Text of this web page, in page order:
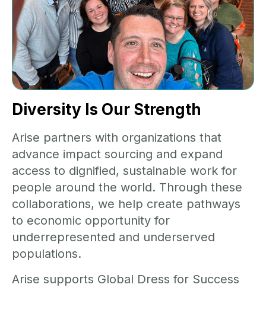
Diversity Is Our Strength
Arise partners with organizations that
advance impact sourcing and expand
access to dignified, sustainable work for
people around the world. Through these
collaborations, we help create pathways
to economic opportunity for
underrepresented and underserved
populations.
Arise supports Global Dress for Success